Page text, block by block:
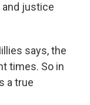
justice
says, the
times. So in
a true